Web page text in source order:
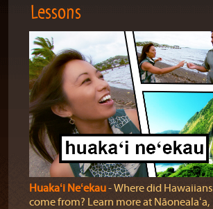
Lessons
Huakaʻi Neʻekau‐ Where did Hawaiians
come from? Learn more at Nāonealaʻa,